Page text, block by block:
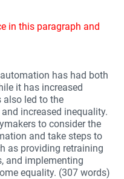
in this paragraph and
has had both
it has increased
also led to the
increased inequality.
to consider the
and take steps to
as providing retraining
and implementing
equality. (307 words)